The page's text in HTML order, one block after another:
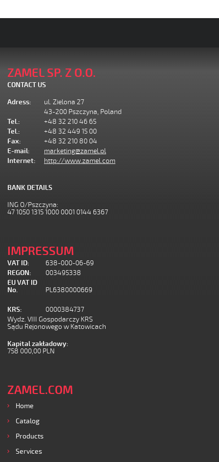
ZAMEL SP. Z O.O.
CONTACT US
Adress:
ul. Zielona 27
43-200 Pszczyna, Poland
Tel.:
+48 32 210 46 65
Tel.:
+48 32 449 15 00
Fax:
+48 32 210 80 04
E-mail:
marketing@zamel.pl
Internet:
http://www.zamel.com
BANK DETAILS
ING O/Pszczyna:
47 1050 1315 1000 0001 0144 6367
IMPRESSUM
VAT ID:
638-000-06-69
REGON:
003495338
EU VAT ID
No.
PL6380000669
KRS:
0000384737
Wydz. VIII Gospodarczy KRS
Sądu Rejonowego w Katowicach
Kapital zakładowy:
758 000,00 PLN
ZAMEL.COM
Home
Catalog
Products
Services